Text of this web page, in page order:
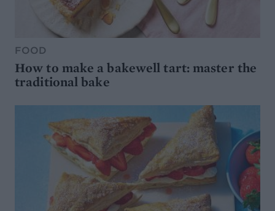
FOOD
How to make a bakewell tart: master the
traditional bake